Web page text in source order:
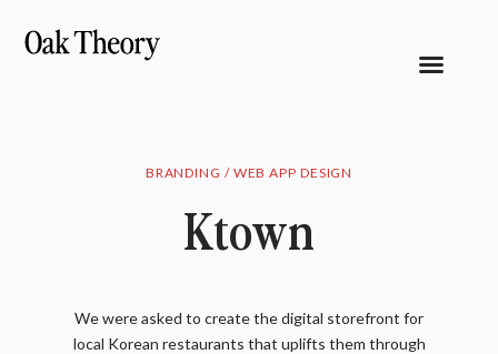
BRANDING / WEB APP DESIGN
Ktown
We were asked to create the digital storefront for
local Korean restaurants that uplifts them through